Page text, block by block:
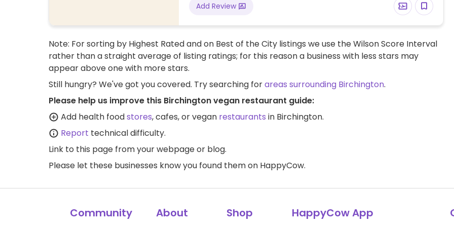
Add Review
Note: For sorting by Highest Rated and on Best of the City listings we use the Wilson Score Interval
rather than a straight average of listing ratings; for this reason a business with less stars may
appear above one with more stars.
Still hungry? We've got you covered. Try searching forareas surrounding Birchington.
Please help us improve this Birchington vegan restaurant guide:
Add health foodstores, cafes, or vegan restaurants in Birchington.
Report technical difficulty.
Link to this page from your webpage or blog.
Please let these businesses know you found them on HappyCow.
Community About Shop HappyCow App